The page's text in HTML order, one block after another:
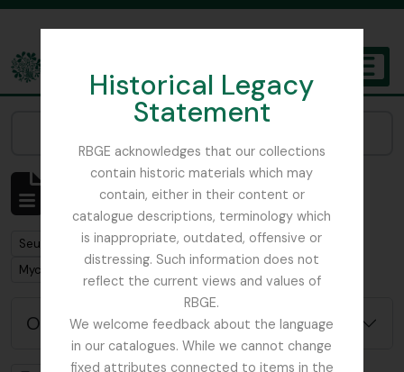
Historical Legacy
Statement
RBGE acknowledges that our collections
contain historic materials which may
contain, either in their content or
catalogue descriptions, terminology which
is inappropriate, outdated, offensive or
distressing. Such information does not
reflect the current views and values of
RBGE.
We welcome feedback about the language
in our catalogues. While we cannot change
fixed attributes connected to items in the
The Archives of the Royal Botanic Garden Edinburgh
Affichage de 1 résultats
Description archivistique
Remove filter:
Seulement les descriptions de haut niveau
Remove filter:
Mycology, Imperial Bureau of
Options de recherche avancée